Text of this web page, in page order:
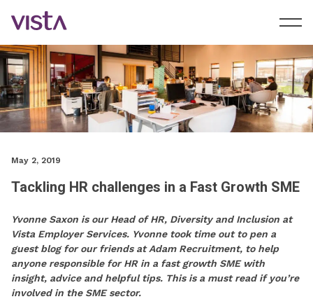
May 2, 2019
Tackling HR challenges in a Fast Growth SME
Yvonne Saxon is our Head of HR, Diversity and Inclusion at
Vista Employer Services. Yvonne took time out to pen a
guest blog for our friends at Adam Recruitment, to help
anyone responsible for HR in a fast growth SME with
insight, advice and helpful tips. This is a must read if you’re
involved in the SME sector.